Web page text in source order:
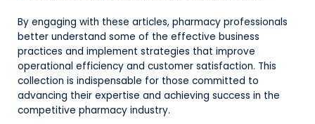
By engaging with these articles, pharmacy professionals
better understand some of the effective business
practices and implement strategies that improve
operational efficiency and customer satisfaction. This
collection is indispensable for those committed to
advancing their expertise and achieving success in the
competitive pharmacy industry.